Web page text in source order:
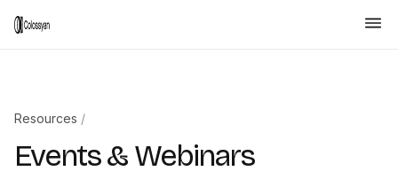
Resources /
Events & Webinars